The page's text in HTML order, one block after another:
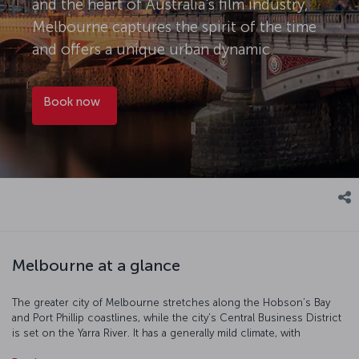
and the heart of Australia's film industry,
Melbourne captures the spirit of the time
and offers a unique urban dynamic.
Book now
Melbourne at a glance
The greater city of Melbourne stretches along the Hobson’s Bay
and Port Phillip coastlines, while the city’s Central Business District
is set on the Yarra River. It has a generally mild climate, with